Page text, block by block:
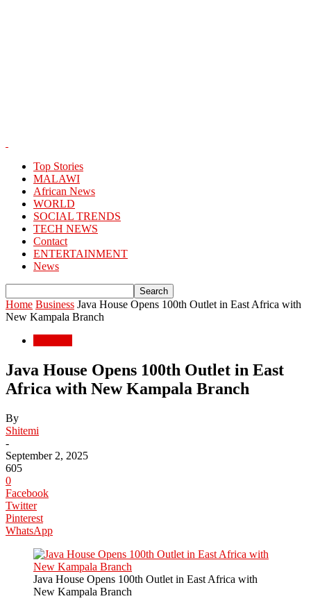
Top Stories
MALAWI
African News
WORLD
SOCIAL TRENDS
TECH NEWS
Contact
ENTERTAINMENT
News
Home Business Java House Opens 100th Outlet in East Africa with
New Kampala Branch
Java House Opens 100th Outlet in East
Africa with New Kampala Branch
By
Shitemi
-
September 2, 2025
605
0
Facebook
Twitter
Pinterest
WhatsApp
Java House Opens 100th Outlet in East Africa with
New Kampala Branch